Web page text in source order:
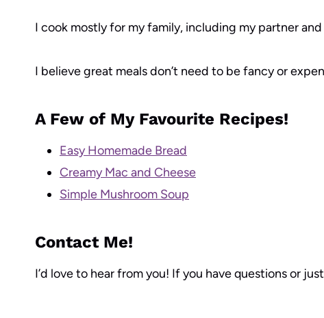
I cook mostly for my family, including my partner
I believe great meals don’t need to be fancy or
A Few of My Favourite Recipes!
Easy Homemade Bread
Creamy Mac and Cheese
Simple Mushroom Soup
Contact Me!
I’d love to hear from you! If you have questions or